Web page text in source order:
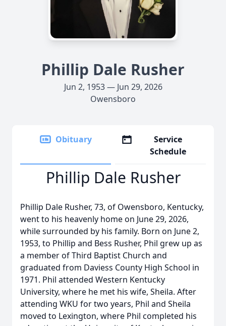
Phillip Dale Rusher
Jun 2, 1953 — Jun 29, 2026
Owensboro
Obituary
Service
Schedule
Phillip Dale Rusher
Phillip Dale Rusher, 73, of Owensboro, Kentucky,
went to his heavenly home on June 29, 2026,
while surrounded by his family. Born on June 2,
1953, to Phillip and Bess Rusher, Phil grew up as
a member of Third Baptist Church and
graduated from Daviess County High School in
1971. Phil attended Western Kentucky
University, where he met his wife, Sheila. After
attending WKU for two years, Phil and Sheila
moved to Lexington, where Phil completed his